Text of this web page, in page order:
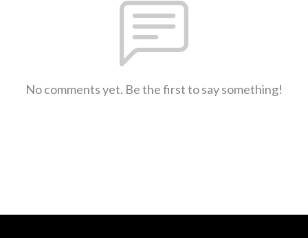
No comments yet. Be the first to say something!